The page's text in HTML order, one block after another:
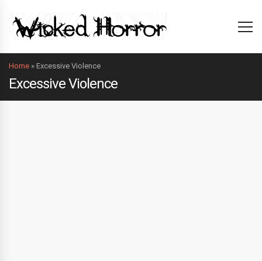
Home » Excessive Violence
Excessive Violence